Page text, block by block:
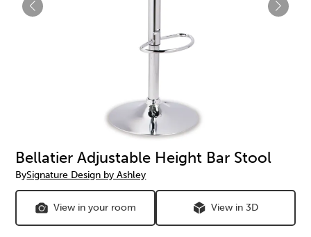
Bellatier Adjustable Height Bar Stool
BySignature Design by Ashley
View in your room View in 3D